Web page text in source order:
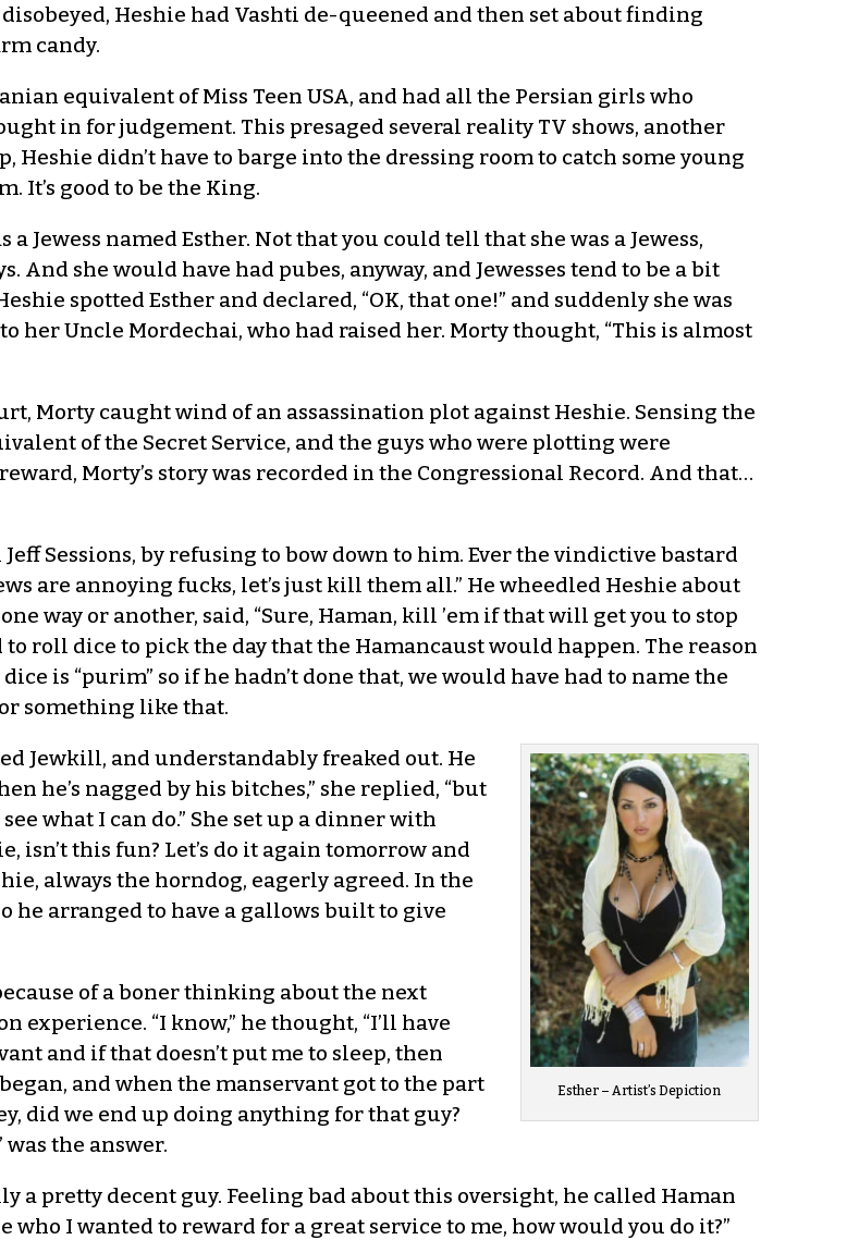
Heshie had Vashti de-queened and then set about finding
candy.
equivalent of Miss Teen USA, and had all the Persian girls who
in for judgement. This presaged several reality TV shows, another
Heshie didn’t have to barge into the dressing room to catch some young
It’s good to be the King.
Jewess named Esther. Not that you could tell that she was a Jewess,
she would have had pubes, anyway, and Jewesses tend to be a bit
spotted Esther and declared, “OK, that one!” and suddenly she was
her Uncle Mordechai, who had raised her. Morty thought, “This is almost
Morty caught wind of an assassination plot against Heshie. Sensing the
of the Secret Service, and the guys who were plotting were
Morty’s story was recorded in the Congressional Record. And that…
Sessions, by refusing to bow down to him. Ever the vindictive bastard
are annoying fucks, let’s just kill them all.” He wheedled Heshie about
way or another, said, “Sure, Haman, kill ’em if that will get you to stop
roll dice to pick the day that the Hamancaust would happen. The reason
is “purim” so if he hadn’t done that, we would have had to name the
something like that.
Esther – Artist’s Depiction
Jewkill, and understandably freaked out. He
he’s nagged by his bitches,” she replied, “but
what I can do.” She set up a dinner with
isn’t this fun? Let’s do it again tomorrow and
always the horndog, eagerly agreed. In the
he arranged to have a gallows built to give
of a boner thinking about the next
experience. “I know,” he thought, “I’ll have
and if that doesn’t put me to sleep, then
and when the manservant got to the part
did we end up doing anything for that guy?
was the answer.
a pretty decent guy. Feeling bad about this oversight, he called Haman
who I wanted to reward for a great service to me, how would you do it?”